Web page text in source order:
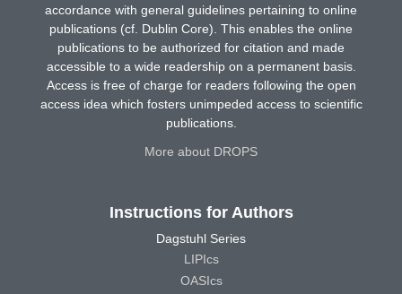
accordance with general guidelines pertaining to online
publications (cf. Dublin Core). This enables the online
publications to be authorized for citation and made
accessible to a wide readership on a permanent basis.
Access is free of charge for readers following the open
access idea which fosters unimpeded access to scientific
publications.
More about DROPS
Instructions for Authors
Dagstuhl Series
LIPIcs
OASIcs